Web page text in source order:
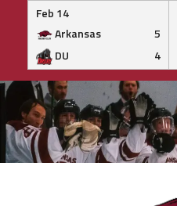
Feb 14
Arkansas
5
DU
4
Skip
to
content